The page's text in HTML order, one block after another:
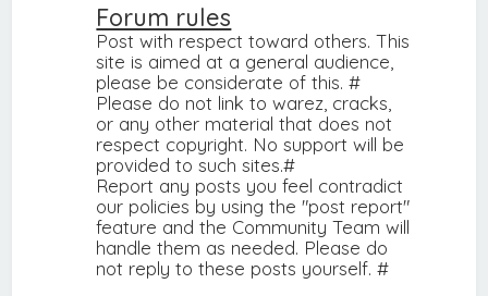
Forum rules
Post with respect toward others. This
site is aimed at a general audience,
please be considerate of this. #
Please do not link to warez, cracks,
or any other material that does not
respect copyright. No support will be
provided to such sites.#
Report any posts you feel contradict
our policies by using the "post report"
feature and the Community Team will
handle them as needed. Please do
not reply to these posts yourself. #